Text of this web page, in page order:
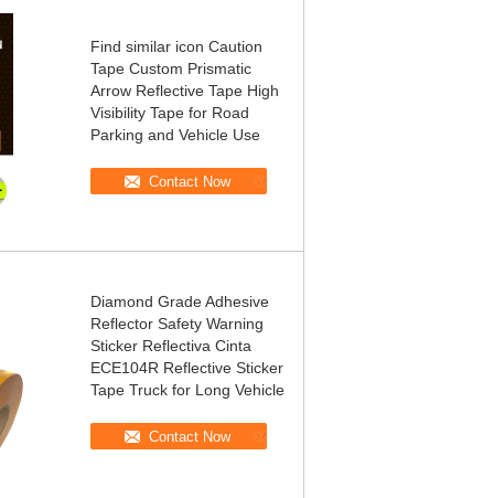
Find similar icon Caution
Tape Custom Prismatic
Arrow Reflective Tape High
Visibility Tape for Road
Parking and Vehicle Use
Contact Now
Diamond Grade Adhesive
Reflector Safety Warning
Sticker Reflectiva Cinta
ECE104R Reflective Sticker
Tape Truck for Long Vehicle
Contact Now